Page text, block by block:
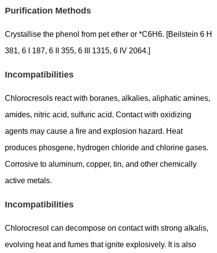
Purification Methods
Crystallise the phenol from pet ether or *C6H6. [Beilstein 6 H
381, 6 I 187, 6 II 355, 6 III 1315, 6 IV 2064.]
Incompatibilities
Chlorocresols react with boranes, alkalies, aliphatic amines,
amides, nitric acid, sulfuric acid. Contact with oxidizing
agents may cause a fire and explosion hazard. Heat
produces phosgene, hydrogen chloride and chlorine gases.
Corrosive to aluminum, copper, tin, and other chemically
active metals.
Incompatibilities
Chlorocresol can decompose on contact with strong alkalis,
evolving heat and fumes that ignite explosively. It is also